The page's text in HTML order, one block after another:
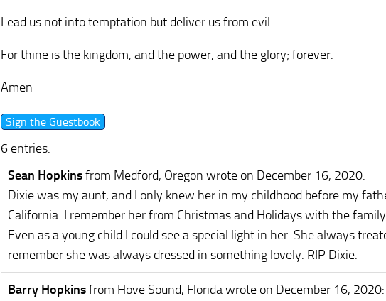
Lead us not into temptation but deliver us from evil.
For thine is the kingdom, and the power, and the glory; forever.
Amen
6 entries.
Sean Hopkinsfrom Medford, Oregon wrote on December 16, 2020:
Dixie was my aunt, and I only knew her in my childhood before my
California. I remember her from Christmas and Holidays with the
Even as a young child I could see a special light in her. She always
remember she was always dressed in something lovely. RIP Dixie.
Barry Hopkinsfrom Hove Sound, Floridawrote on December 16, 2020: